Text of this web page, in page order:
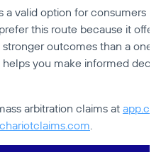
a valid option for consumers
this route because it
outcomes than a
you make informed
arbitration claims at
.